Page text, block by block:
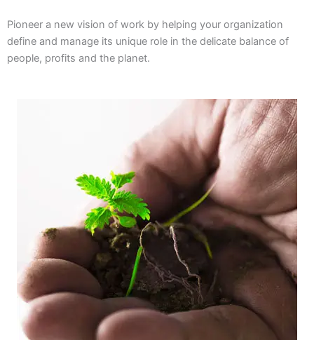
Pioneer a new vision of work by helping your organization
define and manage its unique role in the delicate balance of
people, profits and the planet.